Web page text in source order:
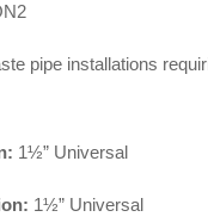
pipe installations
1½” Universal
1½” Universal